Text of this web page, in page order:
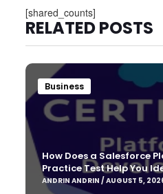
[shared_counts]
RELATED POSTS
Business
How Does a Salesforce
Practice Test Help You
Gaps?
ANDRIN ANDRIN / AUGUST 5,